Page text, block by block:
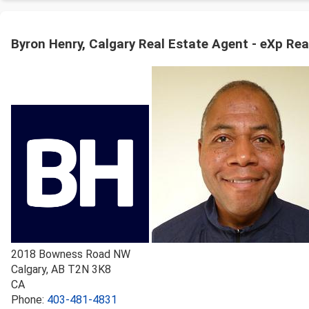
Byron Henry, Calgary Real Estate Agent - eXp
2018 Bowness Road NW
Calgary, AB T2N 3K8
CA
Phone: 403-481-4831